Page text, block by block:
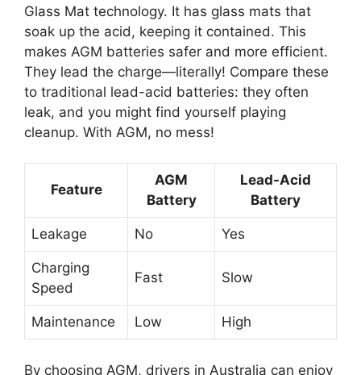
Glass Mat technology. It has glass mats that
soak up the acid, keeping it contained. This
makes AGM batteries safer and more efficient.
They lead the charge—literally! Compare these
to traditional lead-acid batteries: they often
leak, and you might find yourself playing
cleanup. With AGM, no mess!
Feature
AGM
Battery
Lead-Acid
Battery
Leakage No Yes
Charging
Speed
Fast Slow
Maintenance Low High
By choosing AGM, drivers in Australia can enjoy